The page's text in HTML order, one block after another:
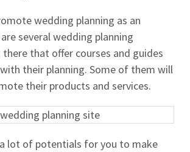
wedding planning as an
several wedding planning
that offer courses and guides
their planning. Some of them will
their products and services.
lot of potentials for you to make